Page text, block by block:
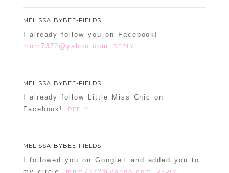
MELISSA BYBEE-FIELDS
I already follow you on Facebook!
mnm7372@yahoo.com
REPLY
MELISSA BYBEE-FIELDS
I already follow Little Miss Chic on
Facebook!
REPLY
MELISSA BYBEE-FIELDS
I followed you on Google+ and added you to